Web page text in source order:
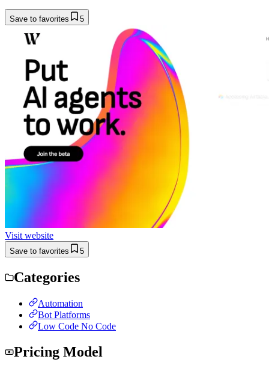
Save to favorites 5
Visit website
Save to favorites 5
Categories
Automation
Bot Platforms
Low Code No Code
Pricing Model